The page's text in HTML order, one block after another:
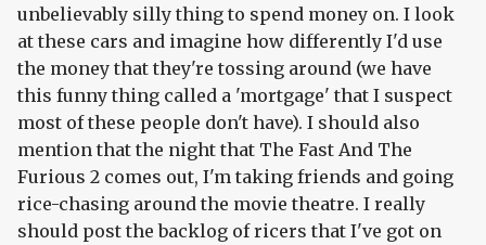
unbelievably silly thing to spend money on. I look
at these cars and imagine how differently I'd use
the money that they're tossing around (we have
this funny thing called a 'mortgage' that I suspect
most of these people don't have). I should also
mention that the night that The Fast And The
Furious 2 comes out, I'm taking friends and going
rice-chasing around the movie theatre. I really
should post the backlog of ricers that I've got on